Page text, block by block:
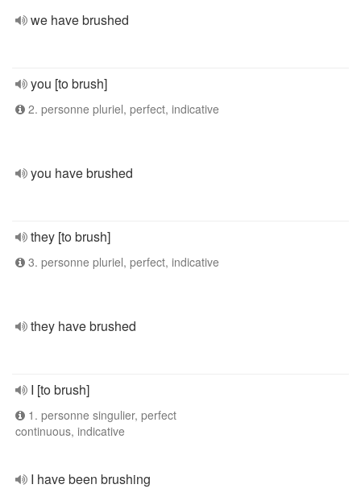
we have brushed
you [to brush]
2. personne pluriel, perfect, indicative
you have brushed
they [to brush]
3. personne pluriel, perfect, indicative
they have brushed
I [to brush]
1. personne singulier, perfect
continuous, indicative
I have been brushing